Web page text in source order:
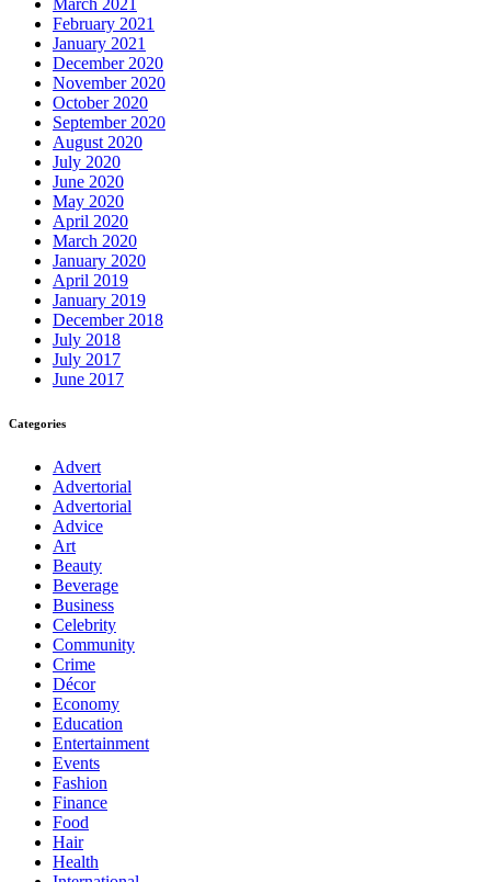
March 2021
February 2021
January 2021
December 2020
November 2020
October 2020
September 2020
August 2020
July 2020
June 2020
May 2020
April 2020
March 2020
January 2020
April 2019
January 2019
December 2018
July 2018
July 2017
June 2017
Categories
Advert
Advertorial
Advertorial
Advice
Art
Beauty
Beverage
Business
Celebrity
Community
Crime
Décor
Economy
Education
Entertainment
Events
Fashion
Finance
Food
Hair
Health